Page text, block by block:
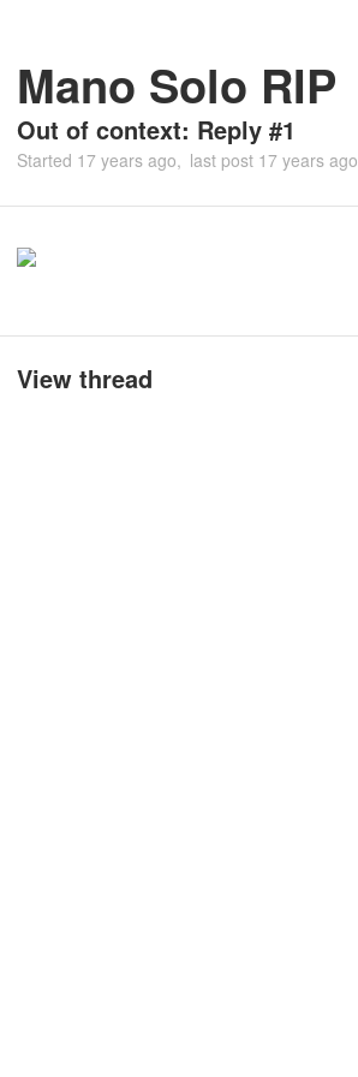
Mano Solo RIP
Out of context: Reply #1
Started 17 years ago last post 17 years ago
View thread